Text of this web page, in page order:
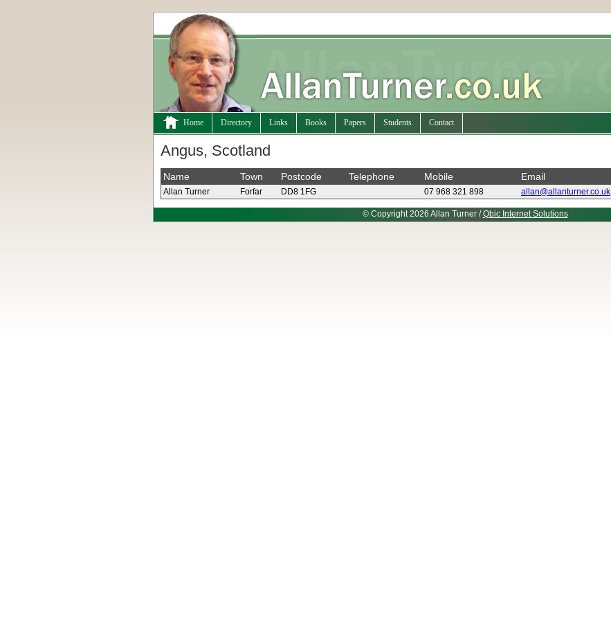
Home Directory Links Books Papers Students Contact
Angus, Scotland
Name Town Postcode Telephone Mobile Email
Allan Turner Forfar DD8 1FG 07 968 321 898 allan@allanturner.co.uk
© Copyright 2026 Allan Turner /Qbic Internet Solutions